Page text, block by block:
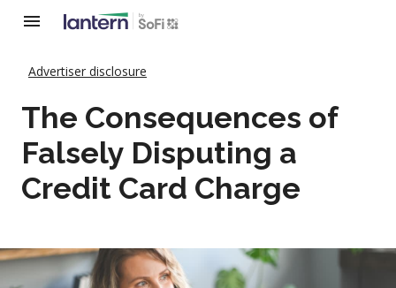
Advertiser disclosure
The Consequences of
Falsely Disputing a
Credit Card Charge